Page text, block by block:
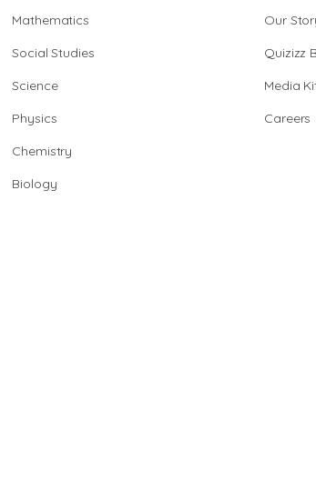
Mathematics
Social Studies
Science
Physics
Chemistry
Biology
Our
Quizizz
Media
Careers